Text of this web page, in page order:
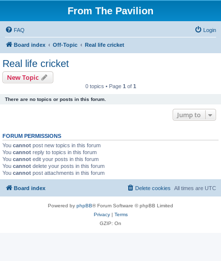
From The Pavilion
FAQ Login
Board index Off-Topic Real life cricket
Real life cricket
New Topic
0 topics • Page 1 of 1
There are no topics or posts in this forum.
Jump to
FORUM PERMISSIONS
You cannot post new topics in this forum
You cannot reply to topics in this forum
You cannot edit your posts in this forum
You cannot delete your posts in this forum
You cannot post attachments in this forum
Board index All times are UTC
Delete cookies
Powered by phpBB® Forum Software © phpBB Limited
Privacy| Terms
GZIP: On